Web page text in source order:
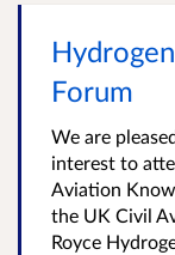
Forum
We are
interest to
Aviation
the UK Civil
Royce